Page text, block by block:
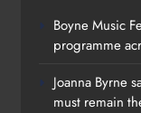
Boyne Music
programme
Joanna Byrne
must remain